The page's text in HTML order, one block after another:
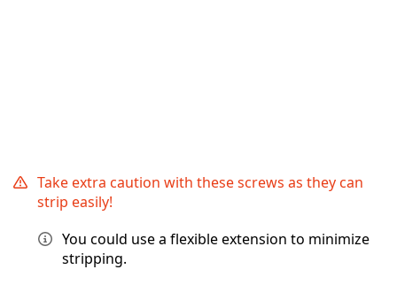
Take extra caution with these screws as they can
strip easily!
You could use a flexible extension to minimize
stripping.